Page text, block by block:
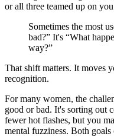
or all three teamed up on
Sometimes the most
bad?” It's “What
way?”
That shift matters. It moves
recognition.
For many women, the
good or bad. It's sorting out
fewer hot flashes, but you
mental fuzziness. Both goals